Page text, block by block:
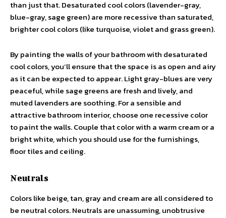
than just that. Desaturated cool colors (lavender-gray,
blue-gray, sage green) are more recessive than saturated,
brighter cool colors (like turquoise, violet and grass green).
By painting the walls of your bathroom with desaturated
cool colors, you’ll ensure that the space is as open and airy
as it can be expected to appear. Light gray-blues are very
peaceful, while sage greens are fresh and lively, and
muted lavenders are soothing. For a sensible and
attractive bathroom interior, choose one recessive color
to paint the walls. Couple that color with a warm cream or a
bright white, which you should use for the furnishings,
floor tiles and ceiling.
Neutrals
Colors like beige, tan, gray and cream are all considered to
be neutral colors. Neutrals are unassuming, unobtrusive